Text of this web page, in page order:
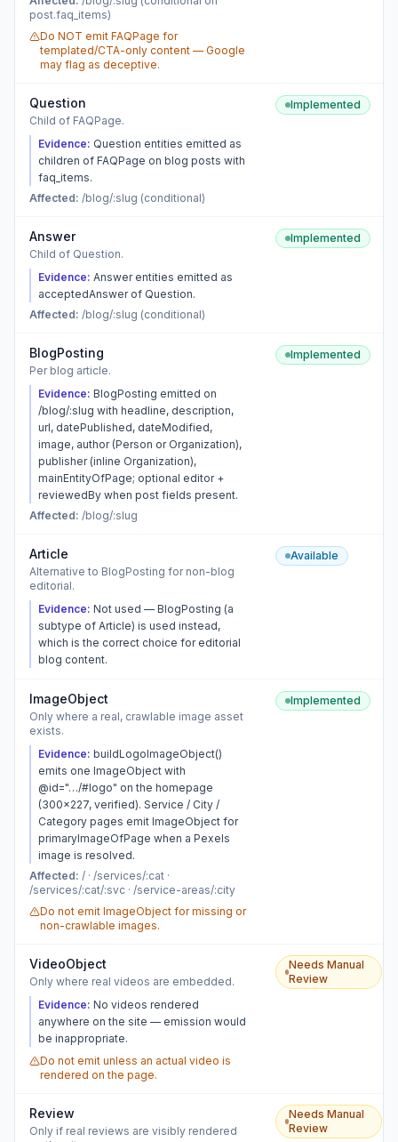
post.faq_items)
Do NOT emit FAQPage for
templated/CTA-only content — Google
may flag as deceptive.
Question
Child of FAQPage.
Evidence: Question entities emitted as
children of FAQPage on blog posts with
faq_items.
Affected: /blog/:slug (conditional)
Implemented
Answer
Child of Question.
Evidence: Answer entities emitted as
acceptedAnswer of Question.
Affected: /blog/:slug (conditional)
Implemented
BlogPosting
Per blog article.
Evidence: BlogPosting emitted on
/blog/:slug with headline, description,
url, datePublished, dateModified,
image, author (Person or Organization),
publisher (inline Organization),
mainEntityOfPage; optional editor +
reviewedBy when post fields present.
Affected: /blog/:slug
Implemented
Article
Alternative to BlogPosting for non-blog
editorial.
Evidence: Not used — BlogPosting (a
subtype of Article) is used instead,
which is the correct choice for editorial
blog content.
Available
ImageObject
Only where a real, crawlable image asset
exists.
Evidence: buildLogoImageObject()
emits one ImageObject with
@id="…/#logo" on the homepage
(300×227, verified). Service / City /
Category pages emit ImageObject for
primaryImageOfPage when a Pexels
image is resolved.
Affected: / · /services/:cat ·
/services/:cat/:svc · /service-areas/:city
Do not emit ImageObject for missing or
non-crawlable images.
Implemented
VideoObject
Only where real videos are embedded.
Evidence: No videos rendered
anywhere on the site — emission would
be inappropriate.
Do not emit unless an actual video is
rendered on the page.
Needs Manual
Review
Review
Only if real reviews are visibly rendered
Needs Manual
Review